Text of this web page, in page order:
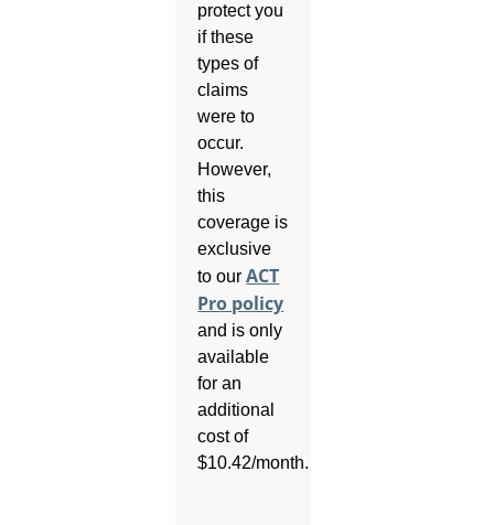
protect you
if these
types of
claims
were to
occur.
However,
this
coverage is
exclusive
to ourACT
Pro policy
and is only
available
for an
additional
cost of
$10.42/month.